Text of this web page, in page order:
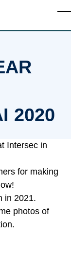
2020
Intersec in
for making
in 2021.
photos of